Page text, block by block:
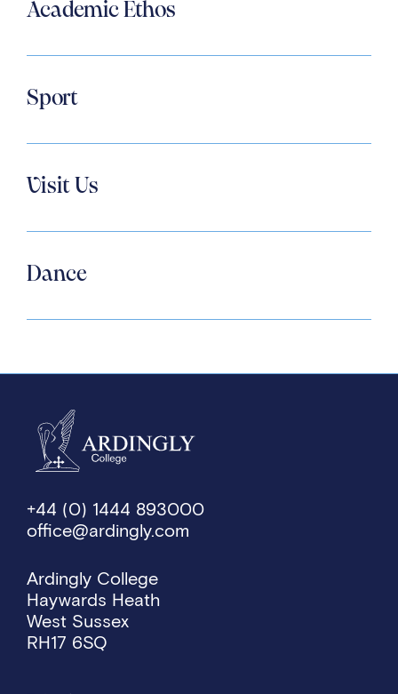
Academic Ethos
Sport
Visit Us
Dance
+44 (0) 1444 893000
office@ardingly.com
Ardingly College
Haywards Heath
West Sussex
RH17 6SQ